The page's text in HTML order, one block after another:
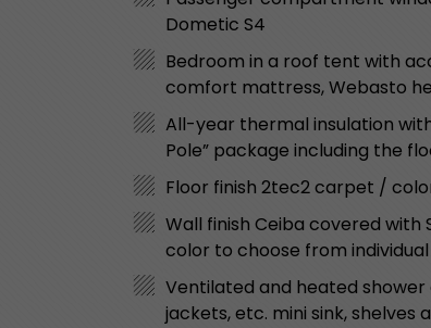
Dometic S4
Bedroom in a roof tent with
comfort mattress, Webasto
All-year thermal insulation
Pole” package including the
Floor finish 2tec2 carpet /
Wall finish Ceiba covered
color to choose from individual
Ventilated and heated
jackets, etc. mini sink, shelves